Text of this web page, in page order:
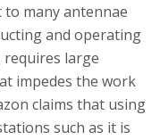
many antennae
and operating
large
impedes the work
claims that using
such as it is